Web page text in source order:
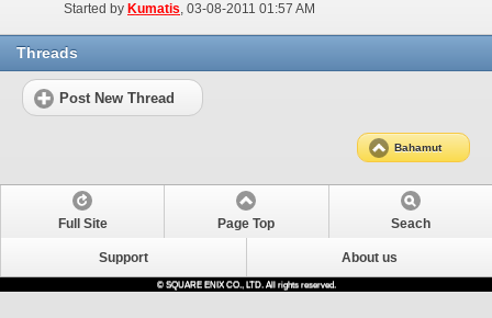
Started by Kumatis‎, 03-08-2011 01:57 AM
Threads
Post New Thread
Bahamut
Full Site Page Top Seach
Support About us
© SQUARE ENIX CO., LTD. All rights reserved.